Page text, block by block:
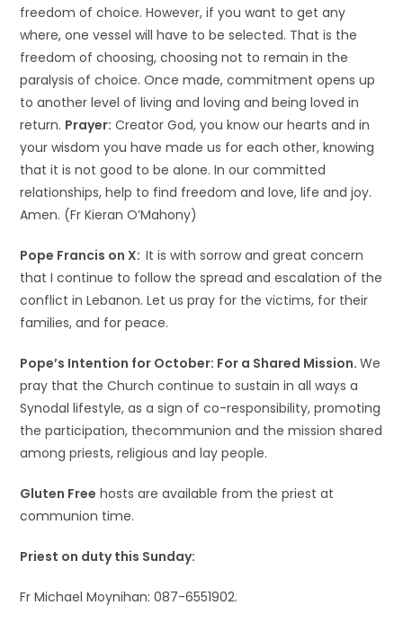
freedom of choice. However, if you want to get any
where, one vessel will have to be selected. That is the
freedom of choosing, choosing not to remain in the
paralysis of choice. Once made, commitment opens up
to another level of living and loving and being loved in
return. Prayer: Creator God, you know our hearts and in
your wisdom you have made us for each other, knowing
that it is not good to be alone. In our committed
relationships, help to find freedom and love, life and joy.
Amen. (Fr Kieran O’Mahony)
Pope Francis on X:It is with sorrow and great concern
that I continue to follow the spread and escalation of the
conflict in Lebanon. Let us pray for the victims, for their
families, and for peace.
Pope’s Intention for October: For a Shared Mission.We
pray that the Church continue to sustain in all ways a
Synodal lifestyle, as a sign of co-responsibility, promoting
the participation, thecommunion and the mission shared
among priests, religious and lay people.
Gluten Free hosts are available from the priest at
communion time.
Priest on duty this Sunday:
Fr Michael Moynihan: 087-6551902.